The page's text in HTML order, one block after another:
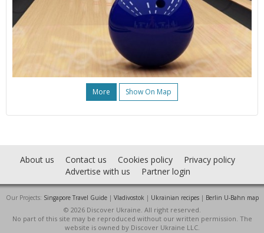
More Show On Map
About us Contact us Cookies policy
Privacy policy
Advertise with us
Partner login
Our Projects: Singapore Travel Guide| Vladivostok | Ukrainian recipes| Berlin U-Bahn map
© 2026 Discover Ukraine. All right reserved.
No part of this site may be reproduced without our written permission. The
website is owned by Discover Ukraine LLC.